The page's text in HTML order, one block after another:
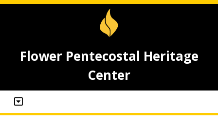
Flower Pentecostal Heritage
Center